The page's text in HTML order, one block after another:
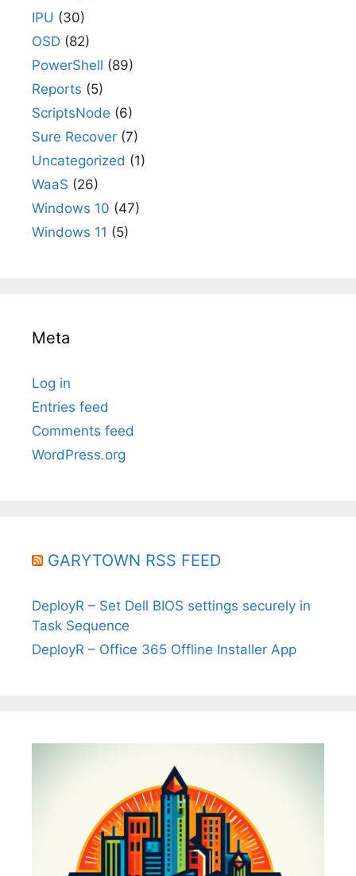
IPU (30)
OSD (82)
PowerShell (89)
Reports (5)
ScriptsNode (6)
Sure Recover (7)
Uncategorized (1)
WaaS (26)
Windows 10 (47)
Windows 11 (5)
Meta
Log in
Entries feed
Comments feed
WordPress.org
GARYTOWN RSS FEED
DeployR – Set Dell BIOS settings securely in
Task Sequence
DeployR – Office 365 Offline Installer App